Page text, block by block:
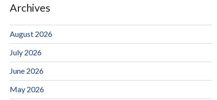
Archives
August 2026
July 2026
June 2026
May 2026